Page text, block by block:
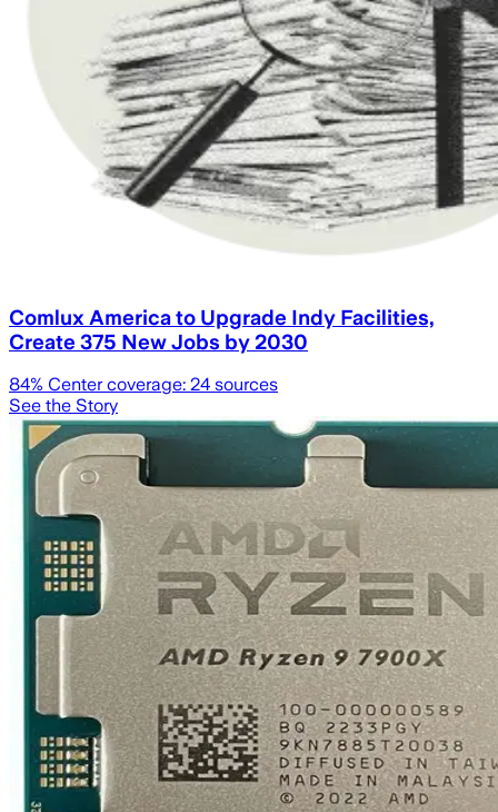
Comlux America to Upgrade Indy Facilities,
Create 375 New Jobs by 2030
84% Center coverage: 24 sources
See the Story